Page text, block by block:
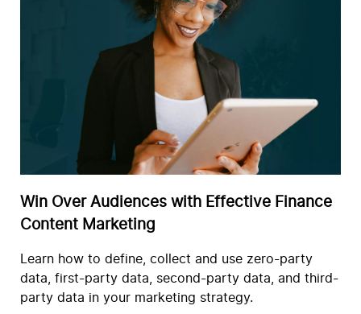
Win Over Audiences with Effective Finance
Content Marketing
Learn how to define, collect and use zero-party
data, first-party data, second-party data, and third-
party data in your marketing strategy.